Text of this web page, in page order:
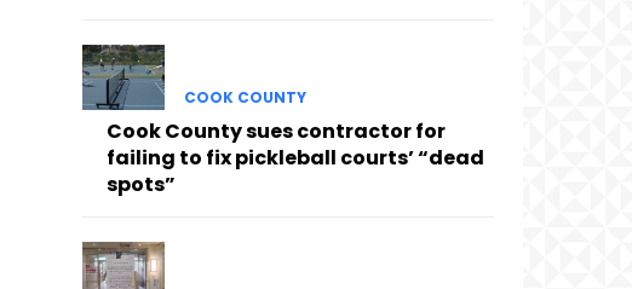
COOK COUNTY
Cook County sues contractor for
failing to fix pickleball courts’ “dead
spots”